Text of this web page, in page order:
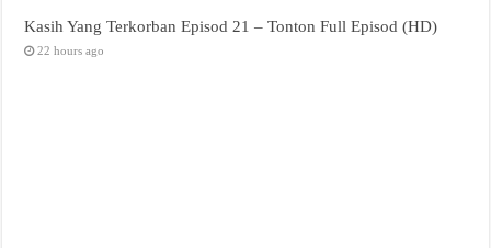
Kasih Yang Terkorban Episod 21 – Tonton Full Episod (HD)
22 hours ago